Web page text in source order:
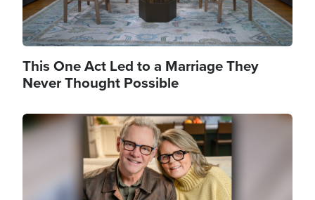
This One Act Led to a Marriage They
Never Thought Possible
Image